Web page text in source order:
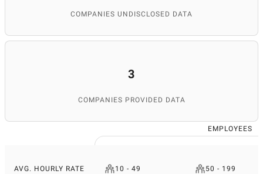
COMPANIES UNDISCLOSED DATA
3
COMPANIES PROVIDED DATA
EMPLOYEES
AVG. HOURLY RATE 10 - 49 50 - 199